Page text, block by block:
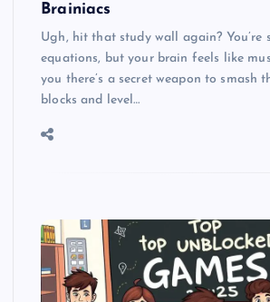
Brainiacs
Ugh, hit that study wall again? You’re
equations, but your brain feels like
you there’s a secret weapon to smash
blocks and level…